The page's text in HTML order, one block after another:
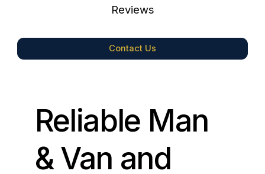
Reviews
Contact Us
Reliable Man
& Van and